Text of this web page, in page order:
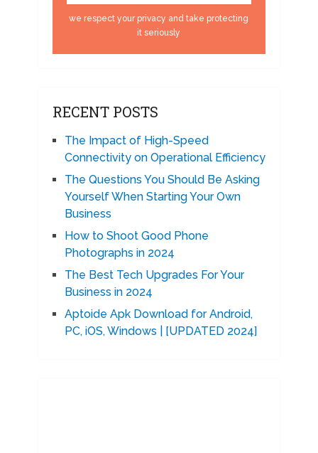
we respect your privacy and take protecting
it seriously
RECENT POSTS
The Impact of High-Speed
Connectivity on Operational Efficiency
The Questions You Should Be Asking
Yourself When Starting Your Own
Business
How to Shoot Good Phone
Photographs in 2024
The Best Tech Upgrades For Your
Business in 2024
Aptoide Apk Download for Android,
PC, iOS, Windows | [UPDATED 2024]